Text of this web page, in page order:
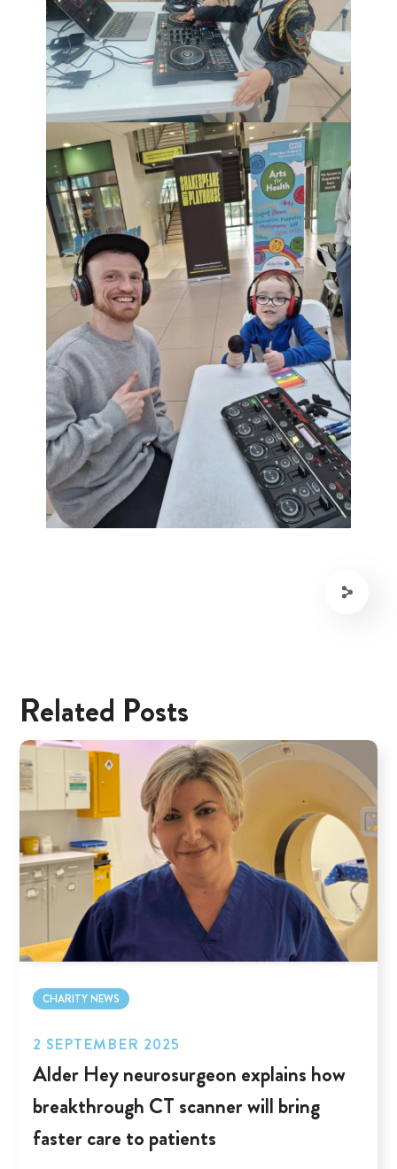
Related Posts
CHARITY NEWS
2 SEPTEMBER 2025
Alder Hey neurosurgeon explains how
breakthrough CT scanner will bring
faster care to patients